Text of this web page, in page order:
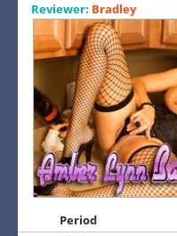
Reviewer: Bradley
Period